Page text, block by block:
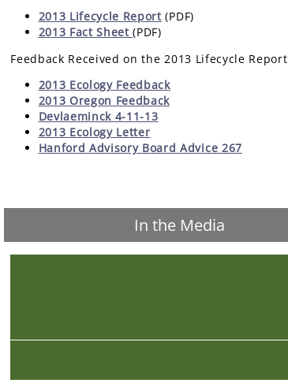
2013 Lifecycle Report(PDF)
2013 Fact Sheet(PDF)
Feedback Received on the 2013 Lifecycle Report
2013 Ecology Feedback
2013 Oregon Feedback
Devlaeminck 4-11-13
2013 Ecology Letter
Hanford Advisory Board Advice 267
In the Media